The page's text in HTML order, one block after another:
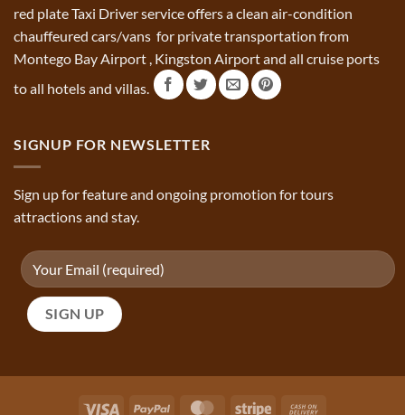
red plate Taxi Driver service offers a clean air-condition
chauffeured cars/vans for private transportation from
Montego Bay Airport , Kingston Airport and all cruise ports
to all hotels and villas.
SIGNUP FOR NEWSLETTER
Sign up for feature and ongoing promotion for tours
attractions and stay.